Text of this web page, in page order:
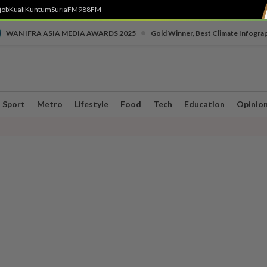
KualiKuntumSuriaFM988FM
WAN IFRA ASIA MEDIA AWARDS 2025 Gold Winner, Best Climate
Sport Metro Lifestyle Food Tech Education Opinion